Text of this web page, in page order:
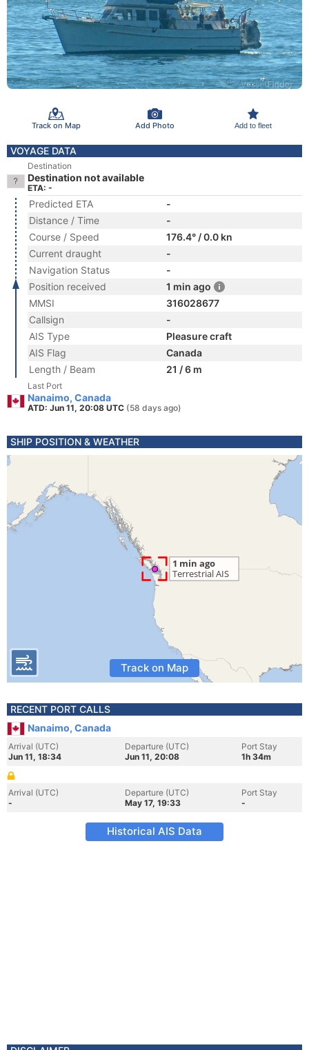
Track on Map Add Photo Add to fleet
VOYAGE DATA
Destination
Destination not available
ETA: -
Predicted ETA
-
Distance / Time
-
Course / Speed
176.4° / 0.0 kn
Current draught
-
Navigation Status
-
Position received
1 min ago
MMSI
316028677
Callsign
-
AIS Type
Pleasure craft
AIS Flag
Canada
Length / Beam
21 / 6 m
Last Port
Nanaimo, Canada
ATD: Jun 11, 20:08 UTC (58 days ago)
SHIP POSITION & WEATHER
Track on Map
RECENT PORT CALLS
Nanaimo, Canada
Arrival (UTC)
Jun 11, 18:34
Departure (UTC)
Jun 11, 20:08
Port Stay
1h 34m
Arrival (UTC)
-
Departure (UTC)
May 17, 19:33
Port Stay
-
Historical AIS Data